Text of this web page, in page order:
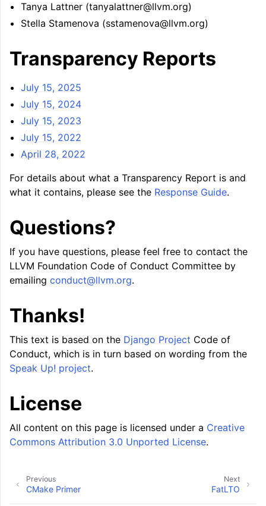
Tanya Lattner (tanyalattner@llvm.org)
Stella Stamenova (sstamenova@llvm.org)
Transparency Reports
July 15, 2025
July 15, 2024
July 15, 2023
July 15, 2022
April 28, 2022
For details about what a Transparency Report is and
what it contains, please see the Response Guide.
Questions?
If you have questions, please feel free to contact the
LLVM Foundation Code of Conduct Committee by
emailing conduct@llvm.org.
Thanks!
This text is based on the Django Project Code of
Conduct, which is in turn based on wording from the
Speak Up! project.
License
All content on this page is licensed under a Creative
Commons Attribution 3.0 Unported License.
Next
FatLTO
Previous
CMake Primer